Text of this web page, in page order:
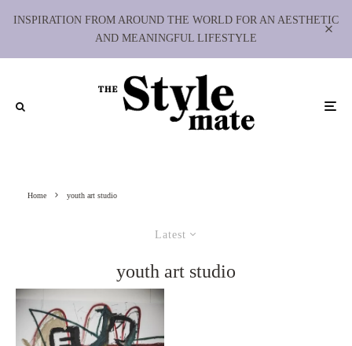
INSPIRATION FROM AROUND THE WORLD FOR AN AESTHETIC
AND MEANINGFUL LIFESTYLE
Home youth art studio
Latest
youth art studio